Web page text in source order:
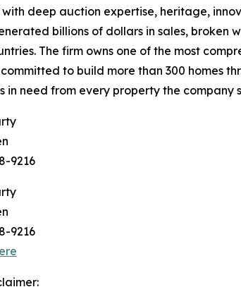
deep auction expertise, heritage,
billions of dollars in sales, broken
The firm owns one of the most
to build more than 300 homes
in need from every property the company
9216
9216